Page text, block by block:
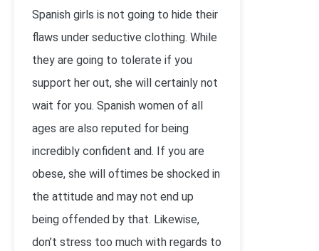
Spanish girls is not going to hide their
flaws under seductive clothing. While
they are going to tolerate if you
support her out, she will certainly not
wait for you. Spanish women of all
ages are also reputed for being
incredibly confident and. If you are
obese, she will oftimes be shocked in
the attitude and may not end up
being offended by that. Likewise,
don’t stress too much with regards to